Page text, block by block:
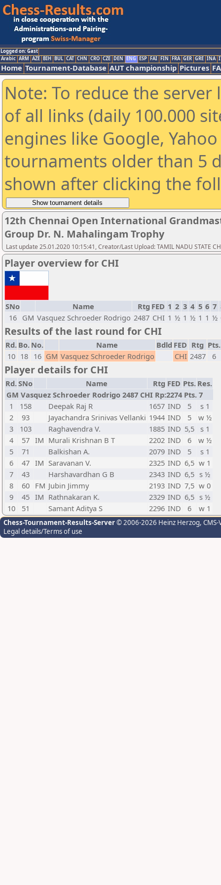
Logged on: Gast
Arabic ARM AZE BIH BUL CAT CHN CRO CZE DEN ENG ESP FAI FIN FRA GER GRE INA
Home Tournament-Database AUT championship Pictures
Note: To reduce the
of all links (daily 100.000
engines like Google,
tournaments older than 5
shown after clicking the
12th Chennai Open International
Group Dr. N. Mahalingam Trophy
Last update 25.01.2020 10:15:41, Creator/Last Upload: TAMIL NADU STATE
Player overview for CHI
SNo Name Rtg FED 1 2 3 4 5 6 7
16 GM Vasquez Schroeder Rodrigo 2487 CHI 1 ½ 1 ½ 1 1 ½
Results of the last round for CHI
Rd. Bo. No. Name Bdld FED Rtg Pts.
10 18 16 GM Vasquez Schroeder Rodrigo CHI 2487 6
Player details for CHI
Rd.SNo Name Rtg FED Pts. Res.
GM Vasquez Schroeder Rodrigo 2487 CHI Rp:2274 Pts. 7
1
158 Deepak Raj R 1657 IND 5
s 1
2
93 Jayachandra Srinivas Vellanki 1944 IND 5
w ½
3
103 Raghavendra V. 1885 IND 5,5
s 1
4
57 IM Murali Krishnan B T 2202 IND 6
w ½
5
71 Balkishan A. 2079 IND 5
s 1
6
47 IM Saravanan V. 2325 IND 6,5 w 1
7
43 Harshavardhan G B 2343 IND 6,5 s ½
8
60 FM Jubin Jimmy 2193 IND 7,5 w 0
9
45 IM Rathnakaran K. 2329 IND 6,5 s ½
10
51 Samant Aditya S 2296 IND 6 w 1
Chess-Tournament-Results-Server© 2006-2026 Heinz Herzog,
Legal details/Terms of use